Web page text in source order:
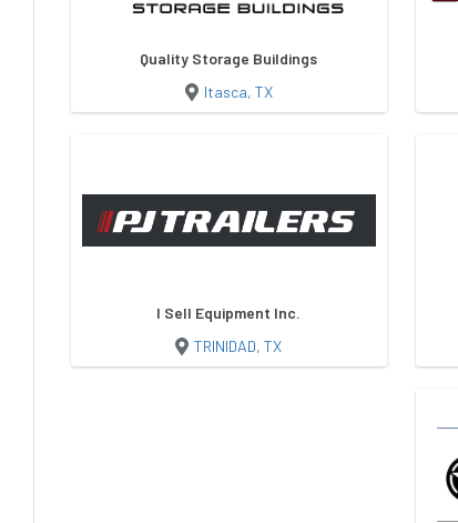
Quality Storage Buildings
Itasca, TX
I Sell Equipment Inc.
TRINIDAD, TX